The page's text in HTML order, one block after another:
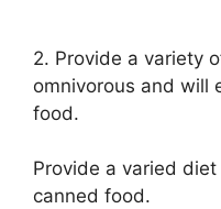
2. Provide a variety
omnivorous and will
food.
Provide a varied
canned food.